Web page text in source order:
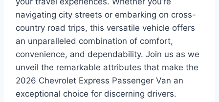
navigating city streets or embarking on cross-
country road trips, this versatile vehicle offers
an unparalleled combination of comfort,
convenience, and dependability. Join us as we
unveil the remarkable attributes that make the
2026 Chevrolet Express Passenger Van an
exceptional choice for discerning drivers.